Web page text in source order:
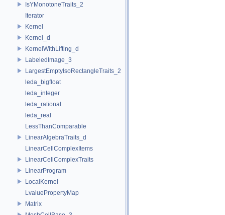
IsYMonotoneTraits_2
Iterator
Kernel
Kernel_d
KernelWithLifting_d
LabeledImage_3
LargestEmptyIsoRectangleTraits_2
leda_bigfloat
leda_integer
leda_rational
leda_real
LessThanComparable
LinearAlgebraTraits_d
LinearCellComplexItems
LinearCellComplexTraits
LinearProgram
LocalKernel
LvaluePropertyMap
Matrix